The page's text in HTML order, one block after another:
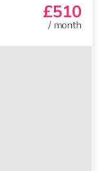
£510
/ month